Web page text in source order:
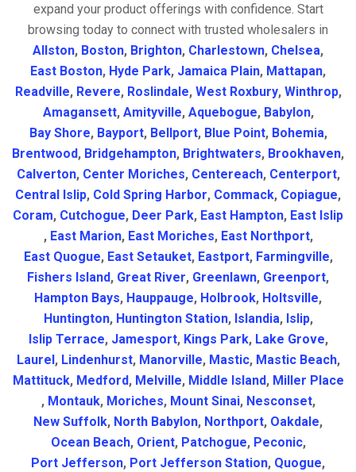
expand your product offerings with confidence. Start
browsing today to connect with trusted wholesalers in
Allston, Boston, Brighton, Charlestown, Chelsea,
East Boston, Hyde Park, Jamaica Plain, Mattapan,
Readville, Revere, Roslindale, West Roxbury, Winthrop,
Amagansett, Amityville, Aquebogue, Babylon,
Bay Shore, Bayport, Bellport, Blue Point, Bohemia,
Brentwood, Bridgehampton, Brightwaters, Brookhaven,
Calverton, Center Moriches, Centereach, Centerport,
Central Islip, Cold Spring Harbor, Commack, Copiague,
Coram, Cutchogue, Deer Park, East Hampton, East Islip
, East Marion, East Moriches, East Northport,
East Quogue, East Setauket, Eastport, Farmingville,
Fishers Island, Great River, Greenlawn, Greenport,
Hampton Bays, Hauppauge, Holbrook, Holtsville,
Huntington, Huntington Station, Islandia, Islip,
Islip Terrace, Jamesport, Kings Park, Lake Grove,
Laurel , Lindenhurst, Manorville, Mastic, Mastic Beach,
Mattituck, Medford, Melville, Middle Island, Miller Place
, Montauk, Moriches, Mount Sinai, Nesconset,
New Suffolk, North Babylon, Northport, Oakdale,
Ocean Beach, Orient, Patchogue, Peconic,
Port Jefferson, Port Jefferson Station, Quogue,